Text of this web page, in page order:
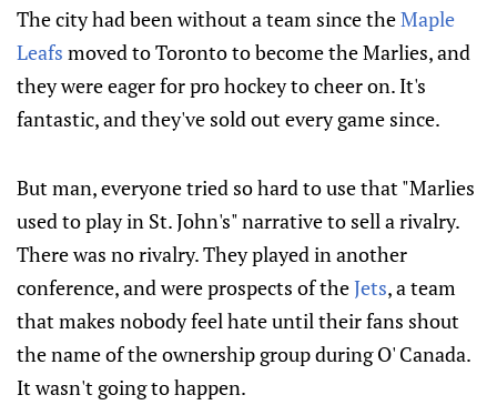
The city had been without a team since theMaple
Leafs moved to Toronto to become the Marlies, and
they were eager for pro hockey to cheer on. It's
fantastic, and they've sold out every game since.
But man, everyone tried so hard to use that "Marlies
used to play in St. John's" narrative to sell a rivalry.
There was no rivalry. They played in another
conference, and were prospects of theJets, a team
that makes nobody feel hate until their fans shout
the name of the ownership group during O' Canada.
It wasn't going to happen.